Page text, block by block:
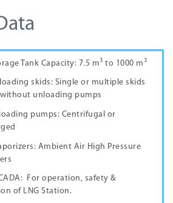
Tank Capacity: 7.5 m3 to 1000 m3
skids: Single or multiple skids
unloading pumps
pumps: Centrifugal or
Ambient Air High Pressure
For operation, safety &
of LNG Station.